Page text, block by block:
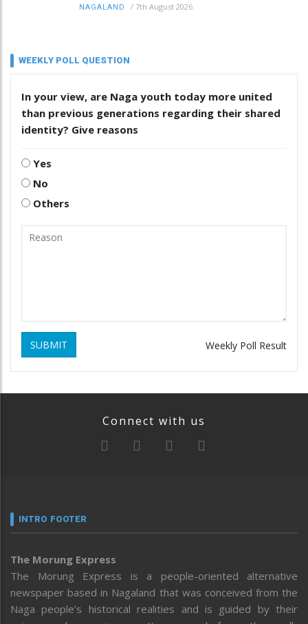
NAGALAND / 7th August 2026
WEEKLY POLL QUESTION
In your view, are Naga youth today more united
than previous generations regarding their shared
identity? Give reasons
Yes
No
Others
SUBMIT Weekly Poll Result
Connect with us
INTRO FOOTER
The Morung Express
The Morung Express is a people-oriented alternative
newspaper based in Nagaland that was conceived from the
Naga people’s historical realities and is guided by their